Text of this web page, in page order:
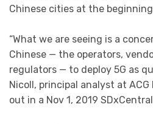
Chinese cities at the
“What we are seeing is a
Chinese — the operators,
regulators — to deploy 5G as
Nicoll, principal analyst at
out in a Nov 1, 2019